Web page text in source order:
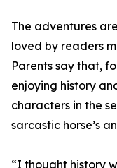
The adventures
loved by readers
Parents say that,
enjoying history
characters in the
sarcastic horse’s
“I thought history